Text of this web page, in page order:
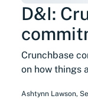
D&I:
Crunchbase
on how things
Ashtynn Lawson,